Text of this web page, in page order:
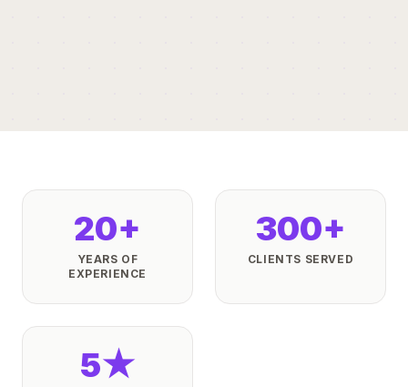
20+
YEARS OF
EXPERIENCE
300+
CLIENTS SERVED
5★